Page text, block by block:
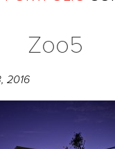
Zoo5
2016